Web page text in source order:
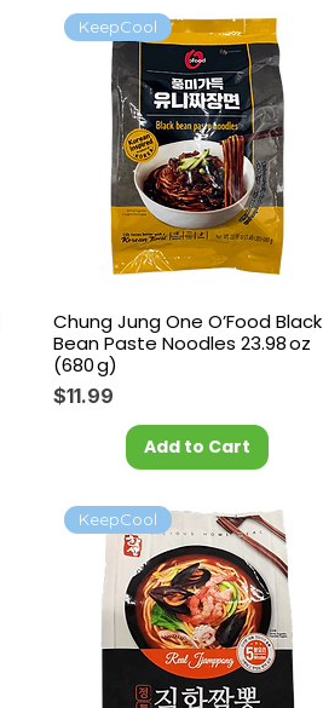
KeepCool
Chung Jung One O’Food Black
Bean Paste Noodles 23.98 oz
(680 g)
Price
$11.99
Add to Cart
KeepCool